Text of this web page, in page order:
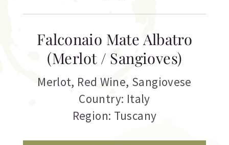
Falconaio Mate Albatro
(Merlot / Sangioves)
Merlot, Red Wine, Sangiovese
Country: Italy
Region: Tuscany